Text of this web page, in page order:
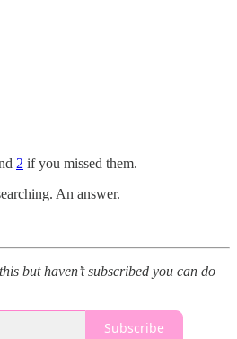
2 if you missed them.
An answer.
but haven’t subscribed you can do
Subscribe